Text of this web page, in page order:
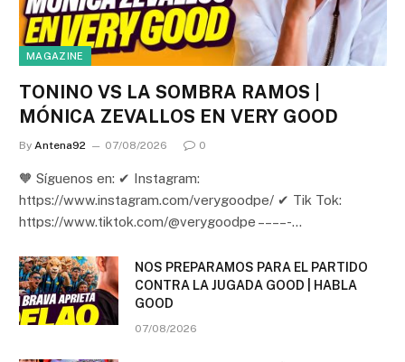
MAGAZINE
TONINO VS LA SOMBRA RAMOS |
MÓNICA ZEVALLOS EN VERY GOOD
By Antena92 07/08/2026 0
🧡 Síguenos en: ✔ Instagram:
https://www.instagram.com/verygoodpe/ ✔ Tik Tok:
https://www.tiktok.com/@verygoodpe – – – – -…
NOS PREPARAMOS PARA EL PARTIDO
CONTRA LA JUGADA GOOD | HABLA
GOOD
07/08/2026